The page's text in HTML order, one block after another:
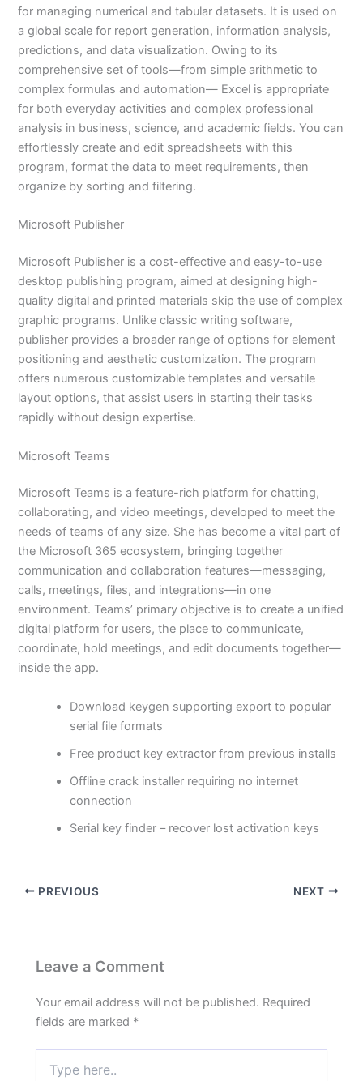
for managing numerical and tabular datasets. It is used on
a global scale for report generation, information analysis,
predictions, and data visualization. Owing to its
comprehensive set of tools—from simple arithmetic to
complex formulas and automation— Excel is appropriate
for both everyday activities and complex professional
analysis in business, science, and academic fields. You can
effortlessly create and edit spreadsheets with this
program, format the data to meet requirements, then
organize by sorting and filtering.
Microsoft Publisher
Microsoft Publisher is a cost-effective and easy-to-use
desktop publishing program, aimed at designing high-
quality digital and printed materials skip the use of complex
graphic programs. Unlike classic writing software,
publisher provides a broader range of options for element
positioning and aesthetic customization. The program
offers numerous customizable templates and versatile
layout options, that assist users in starting their tasks
rapidly without design expertise.
Microsoft Teams
Microsoft Teams is a feature-rich platform for chatting,
collaborating, and video meetings, developed to meet the
needs of teams of any size. She has become a vital part of
the Microsoft 365 ecosystem, bringing together
communication and collaboration features—messaging,
calls, meetings, files, and integrations—in one
environment. Teams’ primary objective is to create a unified
digital platform for users, the place to communicate,
coordinate, hold meetings, and edit documents together—
inside the app.
Download keygen supporting export to popular
serial file formats
Free product key extractor from previous installs
Offline crack installer requiring no internet
connection
Serial key finder – recover lost activation keys
PREVIOUS NEXT
Leave a Comment
Your email address will not be published. Required
fields are marked *
here..